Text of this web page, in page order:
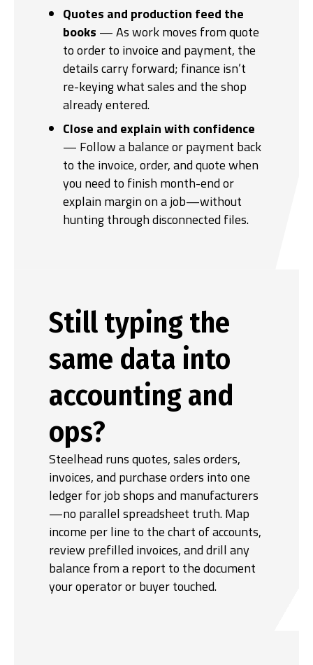
Quotes and production feed the
books — As work moves from quote
to order to invoice and payment, the
details carry forward; finance isn’t
re-keying what sales and the shop
already entered.
Close and explain with confidence
— Follow a balance or payment back
to the invoice, order, and quote when
you need to finish month-end or
explain margin on a job—without
hunting through disconnected files.
Still typing the
same data into
accounting and
ops?
Steelhead runs quotes, sales orders,
invoices, and purchase orders into one
ledger for job shops and manufacturers
—no parallel spreadsheet truth. Map
income per line to the chart of accounts,
review prefilled invoices, and drill any
balance from a report to the document
your operator or buyer touched.